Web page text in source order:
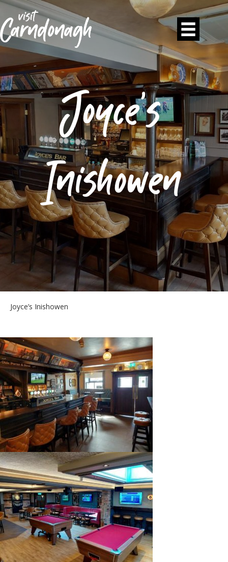
Joyce’s
Inishowen
Joyce’s Inishowen